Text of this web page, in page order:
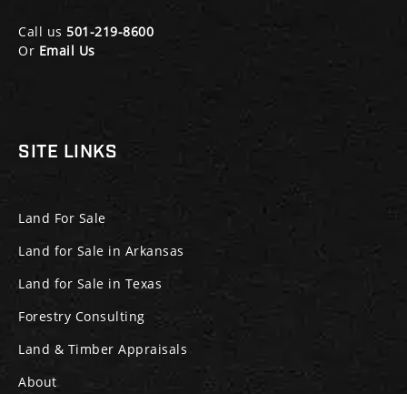
Call us 501-219-8600
Or Email Us
SITE LINKS
Land For Sale
Land for Sale in Arkansas
Land for Sale in Texas
Forestry Consulting
Land & Timber Appraisals
About